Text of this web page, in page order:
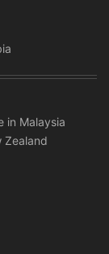
in Malaysia
Zealand